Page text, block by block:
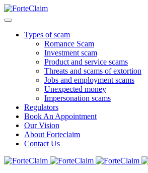
Types of scam
Romance Scam
Investment scam
Product and service scams
Threats and scams of extortion
Jobs and employment scams
Unexpected money
Impersonation scams
Regulators
Book An Appointment
Our Vision
About Forteclaim
Contact Us